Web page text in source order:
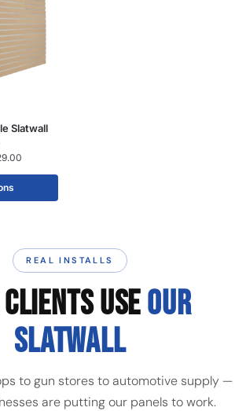
Slatwall
REAL INSTALLS
USEOUR
SLATWALL
to gun stores to automotive supply —
are putting our panels to work.